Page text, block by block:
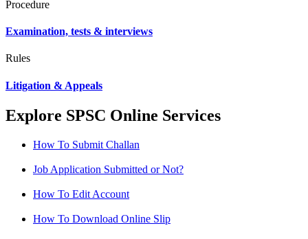
Procedure
Examination, tests & interviews
Rules
Litigation & Appeals
Explore SPSC Online Services
How To Submit Challan
Job Application Submitted or Not?
How To Edit Account
How To Download Online Slip